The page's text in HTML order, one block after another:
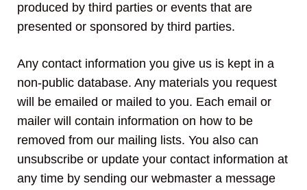
produced by third parties or events that are
presented or sponsored by third parties.
Any contact information you give us is kept in a
non-public database. Any materials you request
will be emailed or mailed to you. Each email or
mailer will contain information on how to be
removed from our mailing lists. You also can
unsubscribe or update your contact information at
any time by sending our webmaster a message